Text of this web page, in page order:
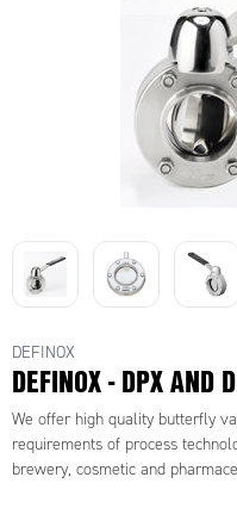
DEFINOX
DEFINOX - DPX AND
We offer high quality butterfly
requirements of process
brewery, cosmetic and